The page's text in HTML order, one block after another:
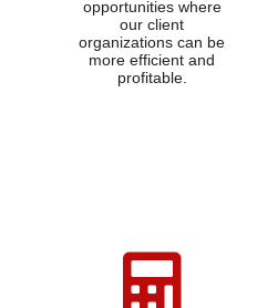
opportunities where
our client
organizations can be
more efficient and
profitable.